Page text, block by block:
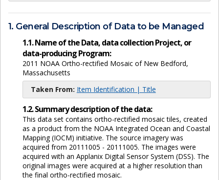
1. General Description of Data to be Managed
1.1. Name of the Data, data collection Project, or
data-producing Program:
2011 NOAA Ortho-rectified Mosaic of New Bedford,
Massachusetts
Taken From: Item Identification | Title
1.2. Summary description of the data:
This data set contains ortho-rectified mosaic tiles, created
as a product from the NOAA Integrated Ocean and Coastal
Mapping (IOCM) initiative. The source imagery was
acquired from 20111005 - 20111005. The images were
acquired with an Applanix Digital Sensor System (DSS). The
original images were acquired at a higher resolution than
the final ortho-rectified mosaic.